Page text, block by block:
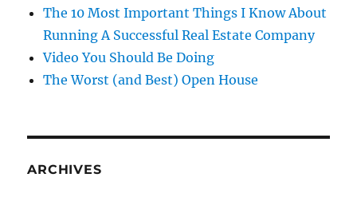
The 10 Most Important Things I Know About
Running A Successful Real Estate Company
Video You Should Be Doing
The Worst (and Best) Open House
ARCHIVES